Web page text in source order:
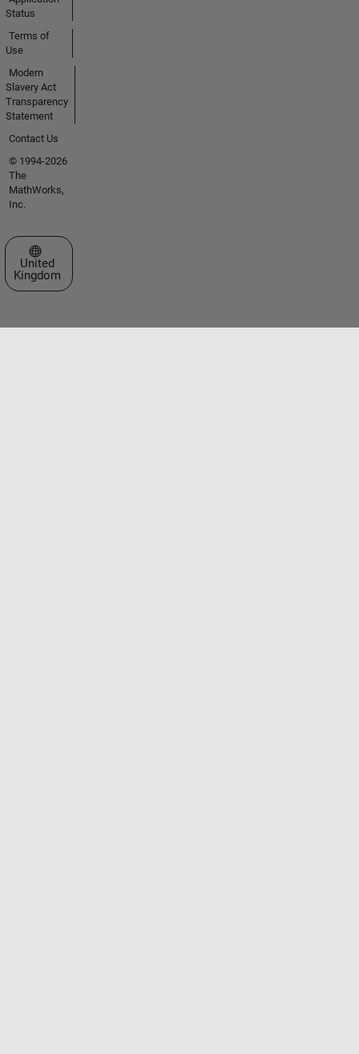
Status
Terms of
Use
Modern
Slavery Act
Transparency
Statement
Contact Us
© 1994-2026
The
MathWorks,
Inc.
Select a Web Site
United
Kingdom